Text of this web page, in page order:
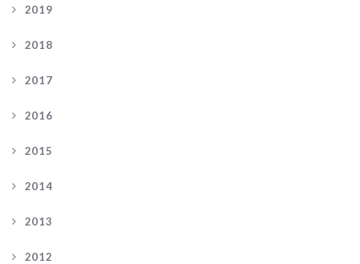
2019
2018
2017
2016
2015
2014
2013
2012